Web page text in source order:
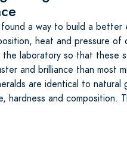
a way to build a better
heat and pressure
laboratory so that these
and brilliance than most
are identical to natural
hardness and composition.